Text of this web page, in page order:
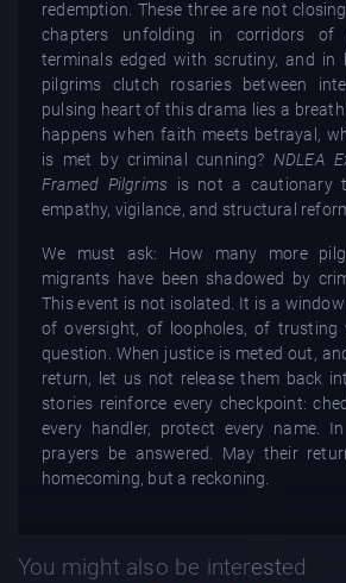
redemption. These three are not
chapters unfolding in corridors of
terminals edged with scrutiny, and in
pilgrims clutch rosaries between
pulsing heart of this drama lies a
happens when faith meets betrayal,
is met by criminal cunning? NDLEA
Framed Pilgrims is not a cautionary
empathy, vigilance, and structural
We must ask: How many more
migrants have been shadowed by
This event is not isolated. It is a
of oversight, of loopholes, of trusting
question. When justice is meted out,
return, let us not release them back
stories reinforce every checkpoint:
every handler, protect every name.
prayers be answered. May their
homecoming, but a reckoning.
You might also be interested